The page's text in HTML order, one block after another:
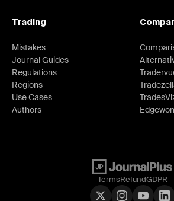
Trading
Mistakes
Journal Guides
Regulations
Regions
Use Cases
Authors
TermsRefundGDPR